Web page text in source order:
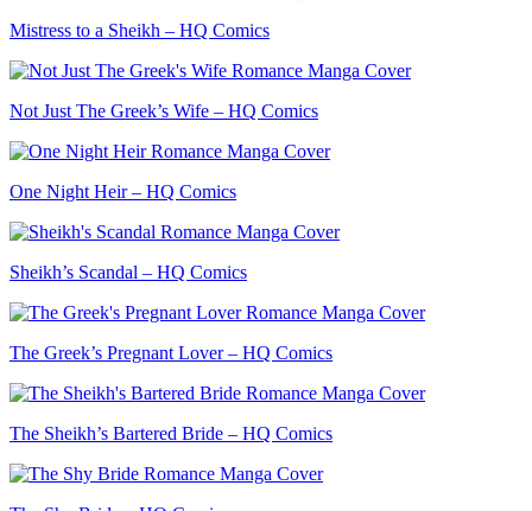
Mistress to a Sheikh – HQ Comics
Not Just The Greek’s Wife – HQ Comics
One Night Heir – HQ Comics
Sheikh’s Scandal – HQ Comics
The Greek’s Pregnant Lover – HQ Comics
The Sheikh’s Bartered Bride – HQ Comics